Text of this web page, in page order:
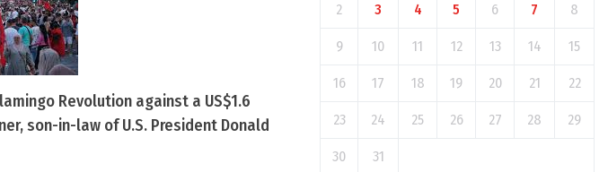
Revolution against a US$1.6
son-in-law of U.S. President Donald
2 3 4 5 6 7 8
9 10 11 12 13 14 15
16 17 18 19 20 21 22
23 24 25 26 27 28 29
30 31